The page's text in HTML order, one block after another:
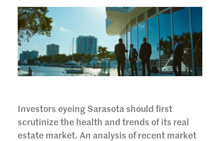
Investors eyeing Sarasota should first
scrutinize the health and trends of its real
estate market. An analysis of recent market